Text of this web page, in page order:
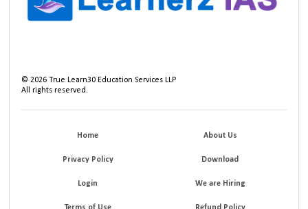
©2026 True Learn30 Education Services LLP
All rights reserved.
Home About Us
Privacy Policy Download
Login We are Hiring